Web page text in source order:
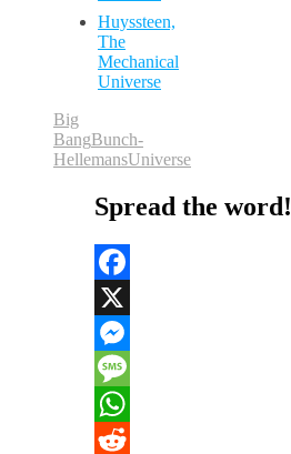
Huyssteen,
The
Mechanical
Universe
Big
BangBunch-
HellemansUniverse
Spread the word!
Facebook
X
Messenger
Message
WhatsApp